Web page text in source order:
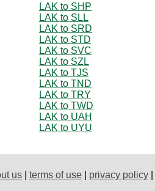
LAK to SHP
LAK to SLL
LAK to SRD
LAK to STD
LAK to SVC
LAK to SZL
LAK to TJS
LAK to TND
LAK to TRY
LAK to TWD
LAK to UAH
LAK to UYU
us| terms of use| privacy policy|